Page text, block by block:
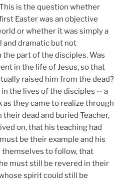
is the question whether
Easter was an objective
or whether it was simply a
and dramatic but not
the part of the disciples. Was
in the life of Jesus, so that
raised him from the dead?
the lives of the disciples -- a
they came to realize through
dead and buried Teacher,
on, that his teaching had
be their example and his
to follow, that
must still be revered in their
spirit could still be